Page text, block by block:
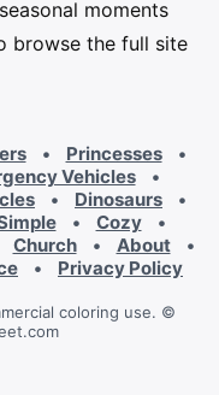
moments
browse the full site
• Princesses
•
Vehicles
•
• Dinosaurs
•
• Cozy
•
Church • About
•
•
Privacy Policy
coloring use. ©